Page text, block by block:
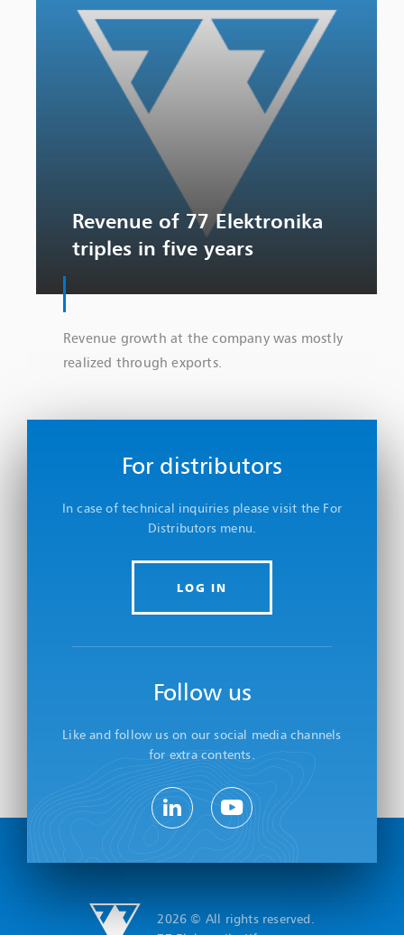
Revenue of 77 Elektronika
triples in five years
Revenue growth at the company was mostly
realized through exports.
For distributors
In case of technical inquiries please visit the For
Distributors menu.
LOG IN
Follow us
Like and follow us on our social media channels
for extra contents.
2026 © All rights reserved.